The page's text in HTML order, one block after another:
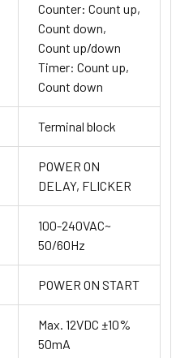
Counter: Count up,
Count down,
Count up/down
Timer: Count up,
Count down
Terminal block
POWER ON
DELAY, FLICKER
100-240VAC~
50/60Hz
POWER ON START
Max. 12VDC ±10%
50mA